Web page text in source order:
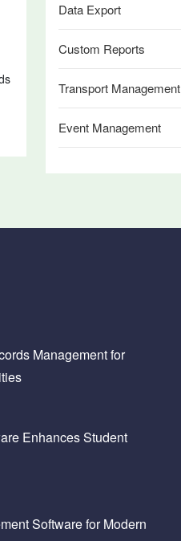
Data Export
Custom Reports
Transport Management
Event Management
Management for
Enhances Student
Software for Modern